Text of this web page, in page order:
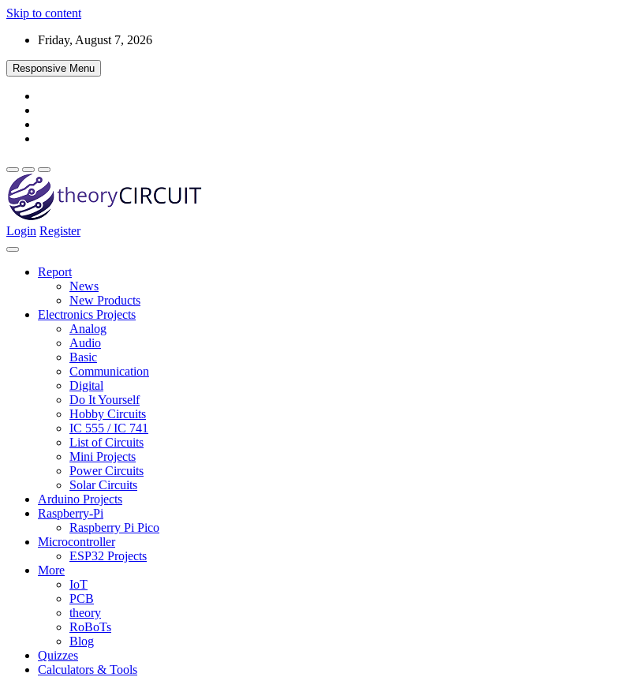
Skip to content
Friday, August 7, 2026
Responsive Menu
theoryCIRCUIT – The Online Community for Electronics and Circuit Design
Login Register
Report
News
New Products
Electronics Projects
Analog
Audio
Basic
Communication
Digital
Do It Yourself
Hobby Circuits
IC 555 / IC 741
List of Circuits
Mini Projects
Power Circuits
Solar Circuits
Arduino Projects
Raspberry-Pi
Raspberry Pi Pico
Microcontroller
ESP32 Projects
More
IoT
PCB
theory
RoBoTs
Blog
Quizzes
Calculators & Tools